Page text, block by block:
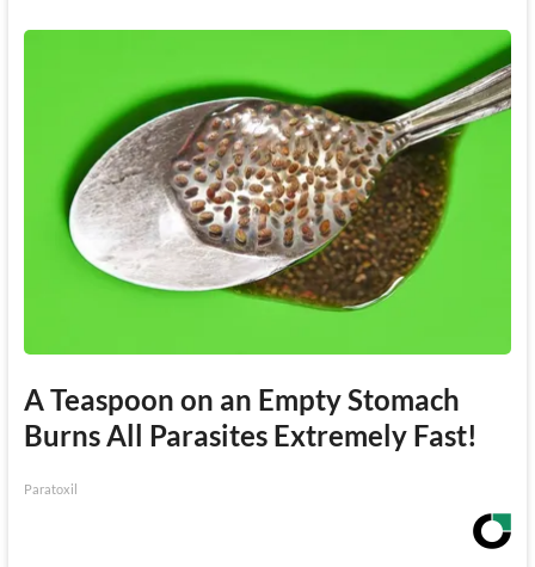
A Teaspoon on an Empty Stomach
Burns All Parasites Extremely Fast!
Paratoxil